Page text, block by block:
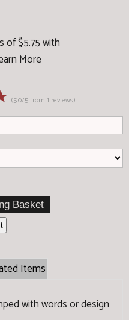
of $5.75 with
More
(5.0/5 from 1 reviews)
Items
with words or design